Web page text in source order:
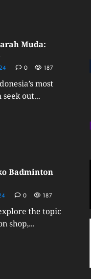
Muda:
0 187
most
out...
Badminton
0 187
the topic
shop,...